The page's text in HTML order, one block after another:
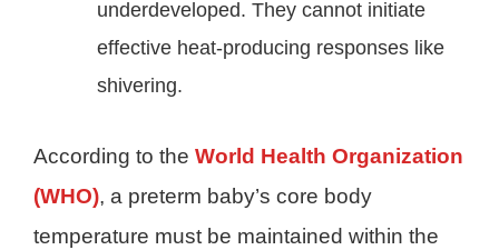
underdeveloped. They cannot initiate
effective heat-producing responses like
shivering.
According to the World Health Organization
(WHO), a preterm baby’s core body
temperature must be maintained within the